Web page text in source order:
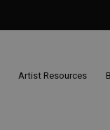
Artist Resources